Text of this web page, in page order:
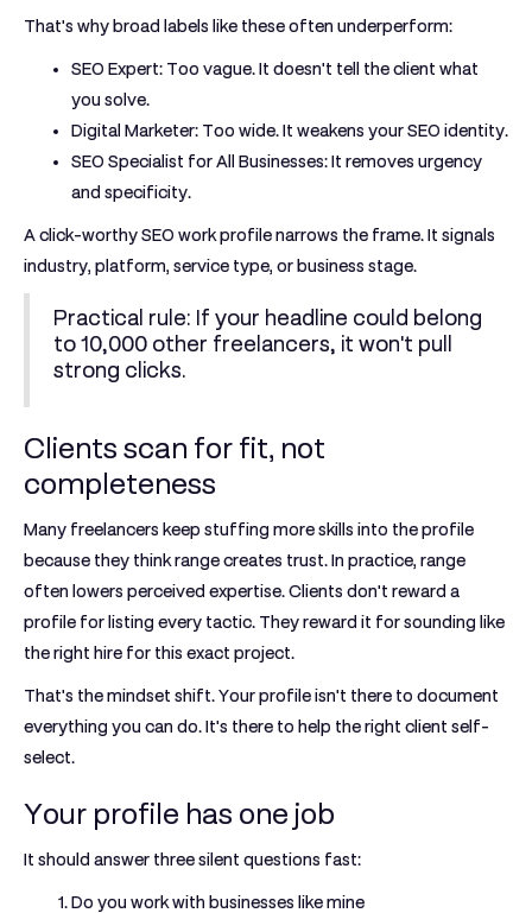
That's why broad labels like these often underperform:
SEO Expert: Too vague. It doesn't tell the client what
you solve.
Digital Marketer: Too wide. It weakens your SEO identity.
SEO Specialist for All Businesses:It removes urgency
and specificity.
A click-worthy SEO work profile narrows the frame. It signals
industry, platform, service type, or business stage.
Practical rule: If your headline could belong
to 10,000 other freelancers, it won't pull
strong clicks.
Clients scan for fit, not
completeness
Many freelancers keep stuffing more skills into the profile
because they think range creates trust. In practice, range
often lowers perceived expertise. Clients don't reward a
profile for listing every tactic. They reward it for sounding like
the right hire for this exact project.
That's the mindset shift. Your profile isn't there to document
everything you can do. It's there to help the right client self-
select.
Your profile has one job
It should answer three silent questions fast:
Do you work with businesses like mine